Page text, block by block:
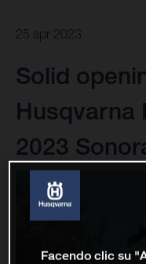
25 apr 2023
Solid
Husqvarna
2023
Facendo clic su